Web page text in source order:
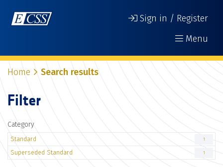
Sign in / Register
Menu
Home Search results
Filter
Category
Standard 1
Superseded Standard 1